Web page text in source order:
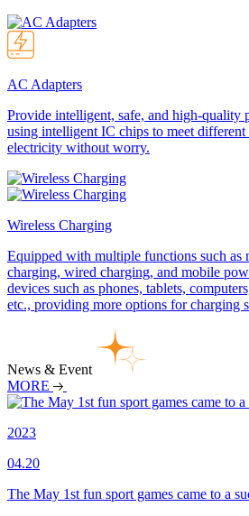
AC Adapters
Provide intelligent, safe, and high-quality
using intelligent IC chips to meet different
electricity without worry.
Wireless Charging
Equipped with multiple functions such as
charging, wired charging, and mobile
devices such as phones, tablets,
etc., providing more options for charging
News & Event
MORE
2023
04.20
The May 1st fun sport games came to a